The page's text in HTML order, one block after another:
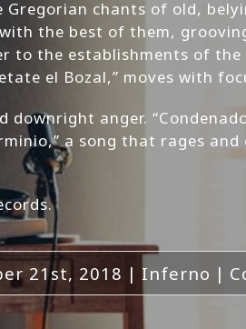
chants of old,
the best of them,
the establishments of
el Bozal,” moves with
anger.
a song that rages
21st, 2018 | Inferno |